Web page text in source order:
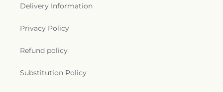
Delivery Information
Privacy Policy
Refund policy
Substitution Policy